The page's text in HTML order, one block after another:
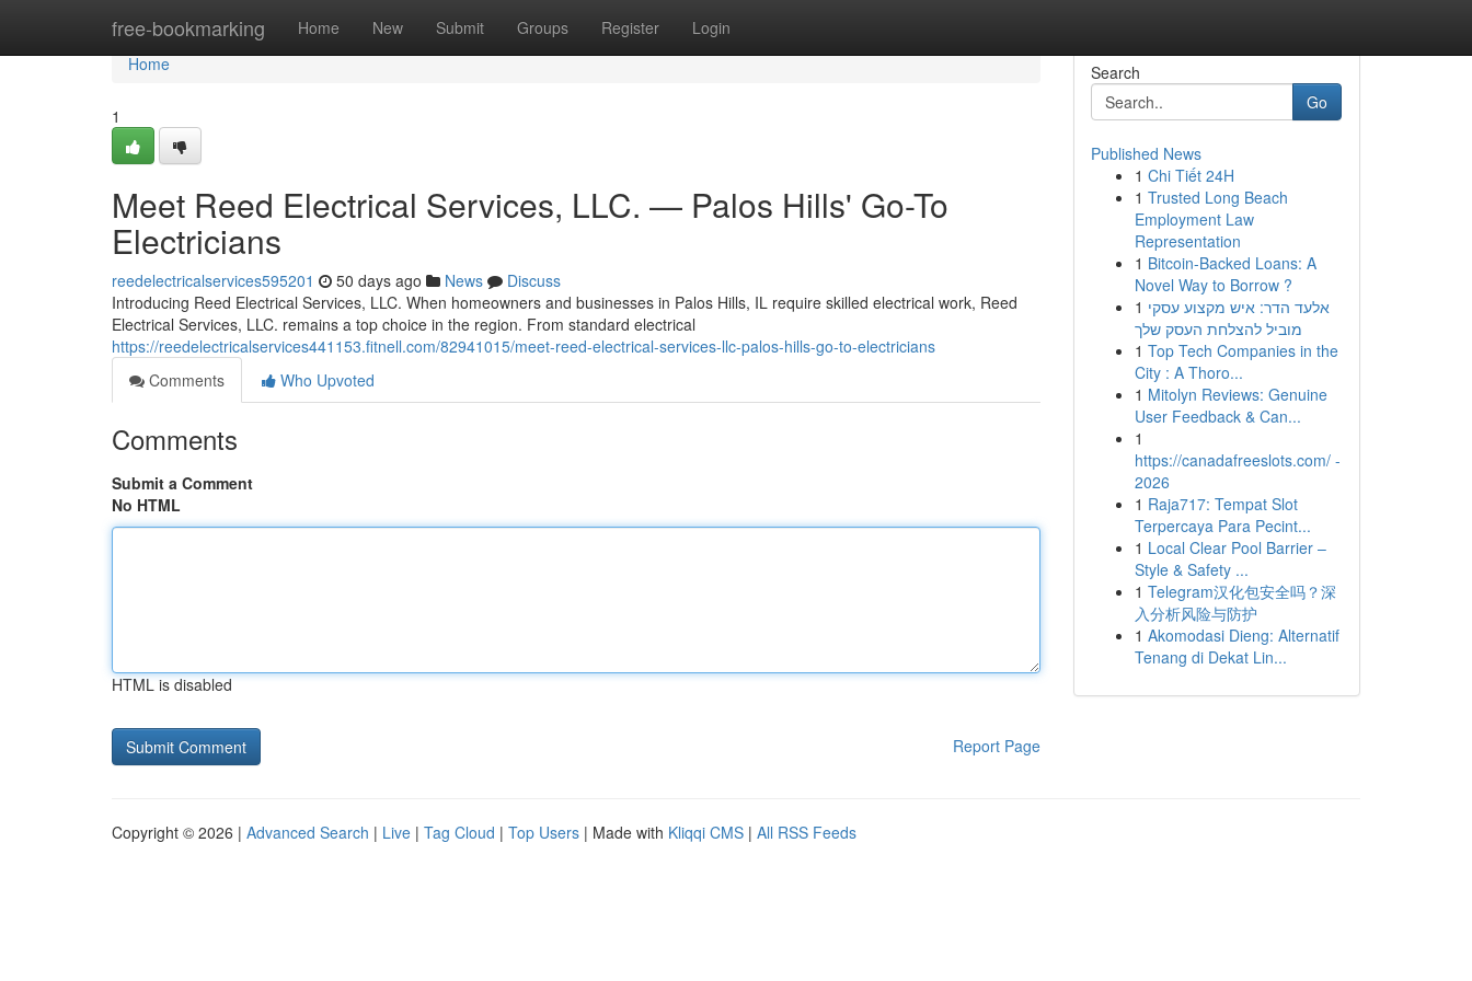
free-bookmarking Home New Submit Groups Register Login
Home
Home
1
Meet Reed Electrical Services, LLC. — Palos Hills' Go-To
Electricians
reedelectricalservices595201 50 days ago News
Discuss
Introducing Reed Electrical Services, LLC. When homeowners and businesses in Palos Hills, IL require skilled electrical work, Reed
Electrical Services, LLC. remains a top choice in the region. From standard electrical
https://reedelectricalservices441153.fitnell.com/82941015/meet-reed-electrical-services-llc-palos-hills-go-to-electricians
Comments
Who Upvoted
Comments
Submit a Comment
No HTML
HTML is disabled
Report Page
Search
Go
Published News
1 Chi Tiết 24H
1 Trusted Long Beach
Employment Law
Representation
1 Bitcoin-Backed Loans: A
Novel Way to Borrow ?
1 אלעד הדר: איש מקצוע עסקי
מוביל להצלחת העסק שלך
1 Top Tech Companies in the
City : A Thoro...
1 Mitolyn Reviews: Genuine
User Feedback & Can...
1
https://canadafreeslots.com/ -
2026
1 Raja717: Tempat Slot
Terpercaya Para Pecint...
1 Local Clear Pool Barrier –
Style & Safety ...
1 Telegram汉化包安全吗？深
入分析风险与防护
1 Akomodasi Dieng: Alternatif
Tenang di Dekat Lin...
Copyright © 2026 | Advanced Search | Live | Tag Cloud | Top Users | Made with Kliqqi CMS | All RSS Feeds